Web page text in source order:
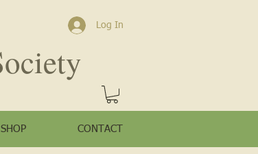
Log In
SHOP CONTACT